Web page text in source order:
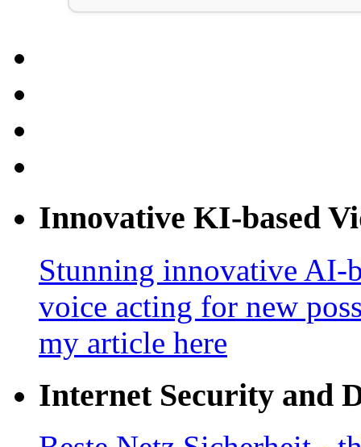
Innovative KI-based
Stunning innovative AI-
voice acting for new
my article here
Internet Security and